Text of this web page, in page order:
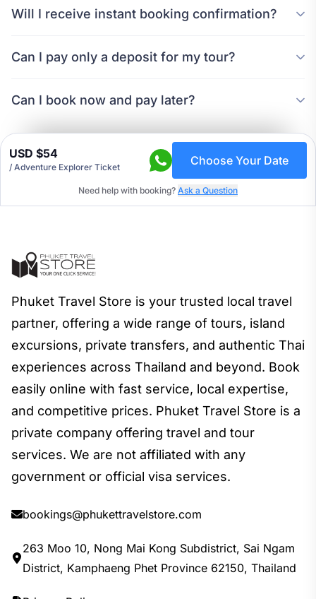
Will I receive instant booking confirmation?
Can I pay only a deposit for my tour?
Can I book now and pay later?
USD $54
/ Adventure Explorer Ticket Choose Your Date
Need help with booking? Ask a Question
Phuket Travel Store is your trusted local travel
partner, offering a wide range of tours, island
excursions, private transfers, and authentic Thai
experiences across Thailand and beyond. Book
easily online with fast service, local expertise,
and competitive prices. Phuket Travel Store is a
private company offering travel and tour
services. We are not affiliated with any
government or official visa services.
bookings@phukettravelstore.com
263 Moo 10, Nong Mai Kong Subdistrict, Sai Ngam
District, Kamphaeng Phet Province 62150, Thailand